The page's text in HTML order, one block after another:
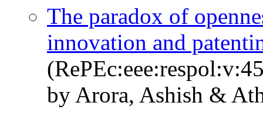
The paradox of
innovation and
by Arora, Ashish &